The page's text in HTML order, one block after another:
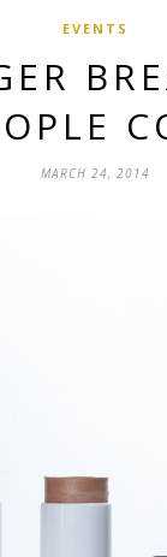
EVENTS
MARCH 24, 2014